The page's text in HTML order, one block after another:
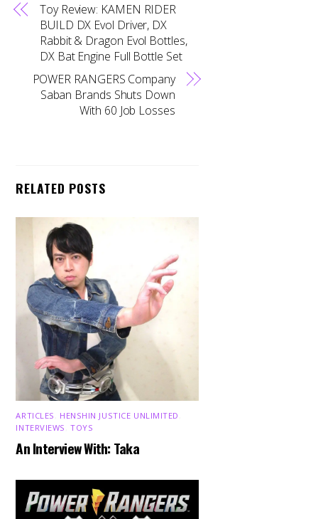
Toy Review: KAMEN RIDER
BUILD DX Evol Driver, DX
Rabbit & Dragon Evol Bottles,
DX Bat Engine Full Bottle Set
POWER RANGERS Company
Saban Brands Shuts Down
With 60 Job Losses
RELATED POSTS
ARTICLES HENSHIN JUSTICE UNLIMITED
INTERVIEWS ,TOYS
An Interview With: Taka